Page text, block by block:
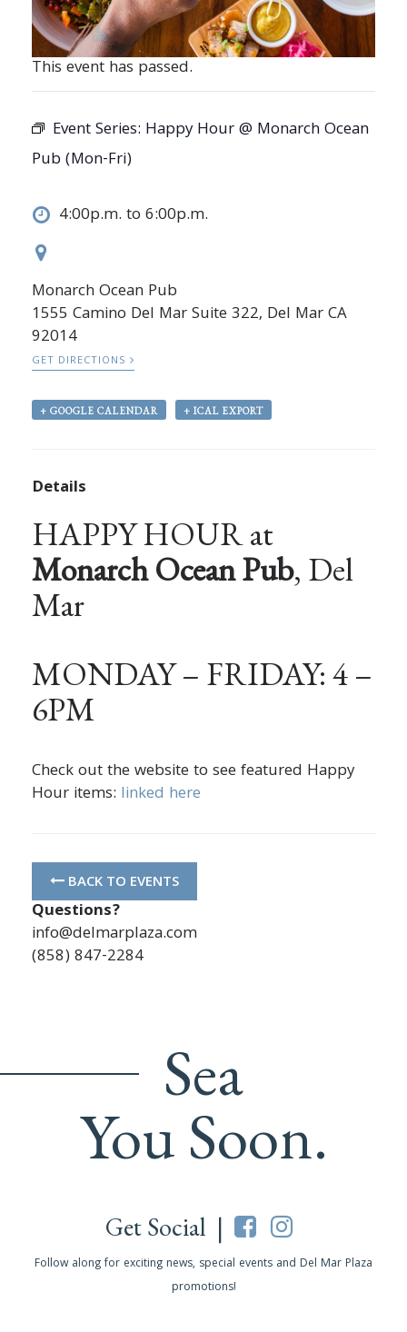
This event has passed.
Event Series: Happy Hour @ Monarch Ocean
Pub (Mon-Fri)
4:00p.m. to 6:00p.m.
Monarch Ocean Pub
1555 Camino Del Mar Suite 322, Del Mar CA
92014
GET DIRECTIONS
+ GOOGLE CALENDAR + ICAL EXPORT
Details
HAPPY HOUR at
Monarch Ocean Pub, Del
Mar
MONDAY – FRIDAY: 4 –
6PM
Check out the website to see featured Happy
Hour items: linked here
BACK TO EVENTS
Questions?
info@delmarplaza.com
(858) 847-2284
Sea
You Soon.
Get Social |
Follow along for exciting news, special events and Del Mar Plaza
promotions!